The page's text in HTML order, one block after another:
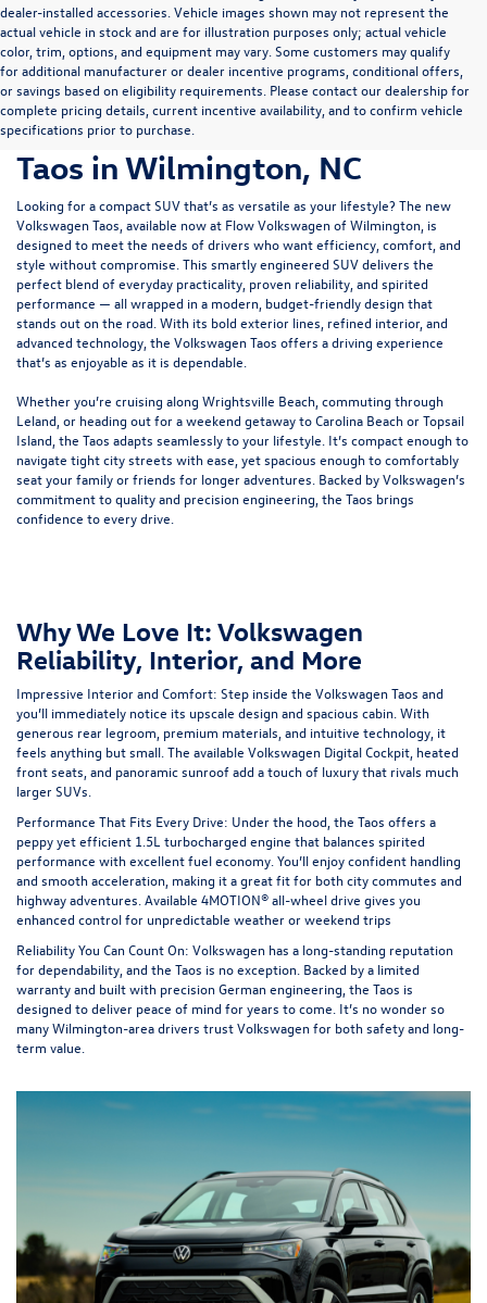
dealer-installed accessories. Vehicle images shown may not represent the
actual vehicle in stock and are for illustration purposes only; actual vehicle
color, trim, options, and equipment may vary. Some customers may qualify
for additional manufacturer or dealer incentive programs, conditional offers,
or savings based on eligibility requirements. Please contact our dealership for
complete pricing details, current incentive availability, and to confirm vehicle
specifications prior to purchase.
Discover the New Volkswagen
Taos in Wilmington, NC
Looking for a compact SUV that’s as versatile as your lifestyle? The new
Volkswagen Taos, available now at Flow Volkswagen of Wilmington , is
designed to meet the needs of drivers who want efficiency, comfort, and
style without compromise. This smartly engineered SUV delivers the
perfect blend of everyday practicality, proven reliability, and spirited
performance — all wrapped in a modern, budget-friendly design that
stands out on the road. With its bold exterior lines, refined interior, and
advanced technology, the Volkswagen Taos offers a driving experience
that’s as enjoyable as it is dependable.
Whether you’re cruising along Wrightsville Beach, commuting through
Leland, or heading out for a weekend getaway to Carolina Beach or Topsail
Island, the Taos adapts seamlessly to your lifestyle. It’s compact enough to
navigate tight city streets with ease, yet spacious enough to comfortably
seat your family or friends for longer adventures. Backed by Volkswagen’s
commitment to quality and precision engineering, the Taos brings
confidence to every drive.
Why We Love It: Volkswagen
Reliability, Interior, and More
Impressive Interior and Comfort: Step inside the Volkswagen Taos and
you’ll immediately notice its upscale design and spacious cabin. With
generous rear legroom, premium materials, and intuitive technology, it
feels anything but small. The available Volkswagen Digital Cockpit, heated
front seats, and panoramic sunroof add a touch of luxury that rivals much
larger SUVs.
Performance That Fits Every Drive: Under the hood, the Taos offers a
peppy yet efficient 1.5L turbocharged engine that balances spirited
performance with excellent fuel economy. You’ll enjoy confident handling
and smooth acceleration, making it a great fit for both city commutes and
highway adventures. Available 4MOTION® all-wheel drive gives you
enhanced control for unpredictable weather or weekend trips
Reliability You Can Count On: Volkswagen has a long-standing reputation
for dependability, and the Taos is no exception. Backed by a limited
warranty and built with precision German engineering, the Taos is
designed to deliver peace of mind for years to come. It’s no wonder so
many Wilmington-area drivers trust Volkswagen for both safety and long-
term value.